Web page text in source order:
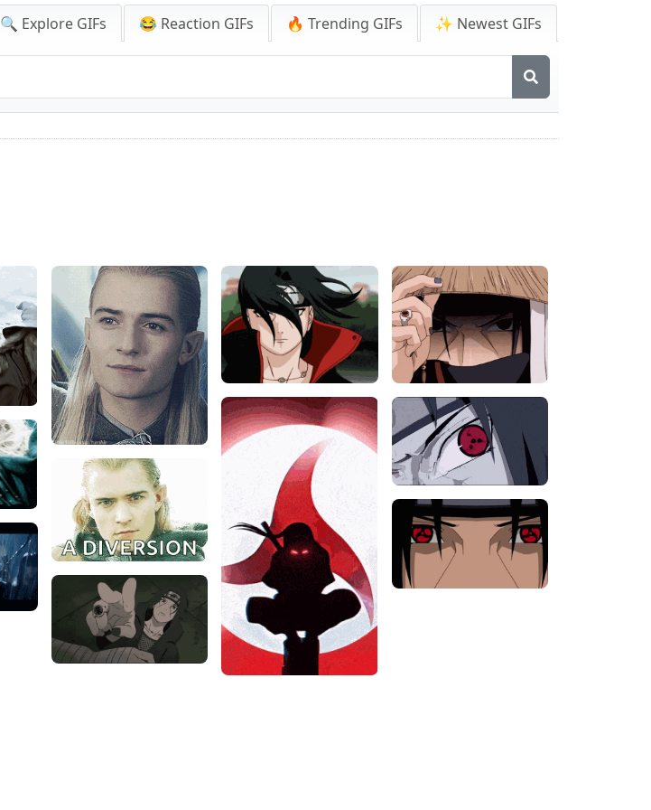
🔍 Explore GIFs 😂 Reaction GIFs 🔥 Trending GIFs ✨ Newest GIFs